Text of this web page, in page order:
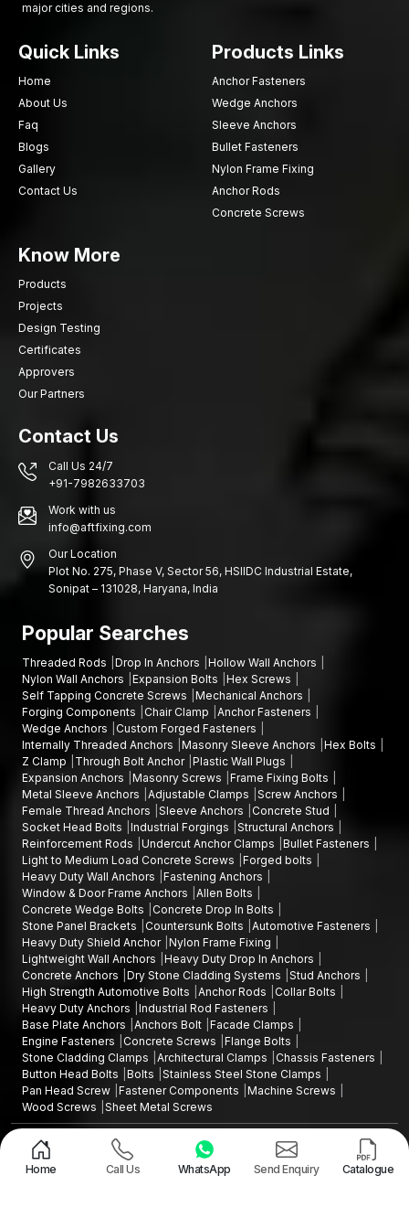
Need powerful and resolute wood screws to use in your
facilities. Select quality upon which professionals depend daily.
Fix your woodwork with AFT Fixing – because good
connections make long term outcomes.
major cities and regions.
Quick Links
Home
About Us
Faq
Blogs
Gallery
Contact Us
Products Links
Anchor Fasteners
Wedge Anchors
Sleeve Anchors
Bullet Fasteners
Nylon Frame Fixing
Anchor Rods
Concrete Screws
Know More
Products
Projects
Design Testing
Certificates
Approvers
Our Partners
Contact Us
Call Us 24/7
+91-7982633703
Work with us
info@aftfixing.com
Our Location
Plot No. 275, Phase V, Sector 56, HSIIDC Industrial Estate,
Sonipat – 131028, Haryana, India
Popular Searches
Threaded Rods Drop In Anchors
Hollow Wall Anchors
Nylon Wall Anchors
Expansion Bolts
Hex Screws
Self Tapping Concrete Screws
Mechanical Anchors
Forging Components
Chair Clamp
Anchor Fasteners
Wedge Anchors
Custom Forged Fasteners
Internally Threaded Anchors
Masonry Sleeve Anchors
Hex Bolts
Z Clamp
Through Bolt Anchor Plastic Wall Plugs
Expansion Anchors
Masonry Screws
Frame Fixing Bolts
Metal Sleeve Anchors
Adjustable Clamps
Screw Anchors
Female Thread Anchors
Sleeve Anchors
Concrete Stud
Socket Head Bolts
Industrial Forgings
Structural Anchors
Reinforcement Rods
Undercut Anchor Clamps
Bullet Fasteners
Light to Medium Load Concrete Screws
Forged bolts
Heavy Duty Wall Anchors
Fastening Anchors
Window & Door Frame Anchors
Allen Bolts
Concrete Wedge Bolts
Concrete Drop In Bolts
Stone Panel Brackets
Countersunk Bolts
Automotive Fasteners
Heavy Duty Shield Anchor Nylon Frame Fixing
Lightweight Wall Anchors
Heavy Duty Drop In Anchors
Concrete Anchors
Dry Stone Cladding Systems
Stud Anchors
High Strength Automotive Bolts
Anchor Rods
Collar Bolts
Heavy Duty Anchors
Industrial Rod Fasteners
Base Plate Anchors
Anchors Bolt Facade Clamps
Engine Fasteners
Concrete Screws
Flange Bolts
Stone Cladding Clamps
Architectural Clamps
Chassis Fasteners
Button Head Bolts
Bolts
Stainless Steel Stone Clamps
Pan Head Screw Fastener Components
Machine Screws
Wood Screws
Sheet Metal Screws
Design and Promoted byLead Sure Media
Copyright ©2015 - 2026 Anchorite Fixing Technology (AFT) - All Rights
Reserved
Privacy Policy
|Sitemap
Home Call Us WhatsApp Send Enquiry Catalogue